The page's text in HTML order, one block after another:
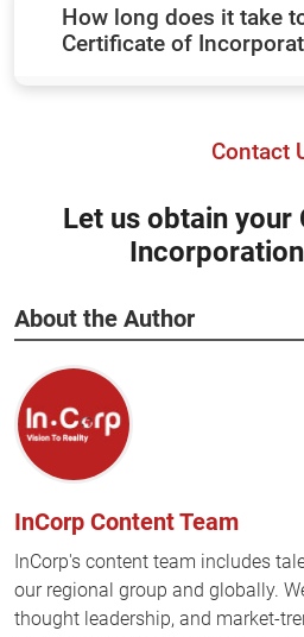
How long does it take
Certificate of
Contact
Let us obtain
About the Author
InCorp Content Team
InCorp's content team includes
our regional group and globally.
thought leadership, and market-